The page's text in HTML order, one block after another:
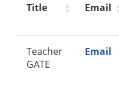
Title Email
Teacher
GATE
Email